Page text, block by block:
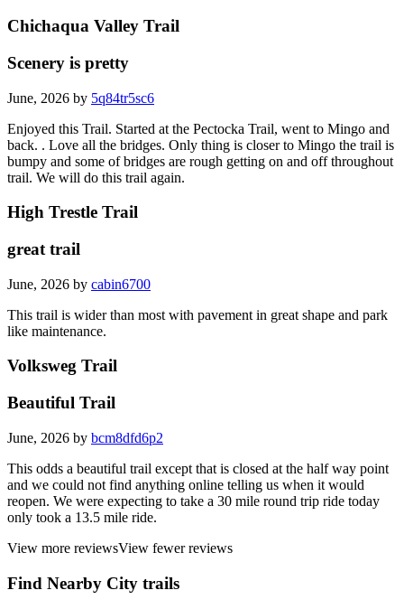
Chichaqua Valley Trail
Scenery is pretty
June, 2026 by 5q84tr5sc6
Enjoyed this Trail. Started at the Pectocka Trail, went to Mingo and
back. . Love all the bridges. Only thing is closer to Mingo the trail is
bumpy and some of bridges are rough getting on and off throughout
trail. We will do this trail again.
High Trestle Trail
great trail
June, 2026 by cabin6700
This trail is wider than most with pavement in great shape and park
like maintenance.
Volksweg Trail
Beautiful Trail
June, 2026 by bcm8dfd6p2
This odds a beautiful trail except that is closed at the half way point
and we could not find anything online telling us when it would
reopen. We were expecting to take a 30 mile round trip ride today
only took a 13.5 mile ride.
View more reviewsView fewer reviews
Find Nearby City trails